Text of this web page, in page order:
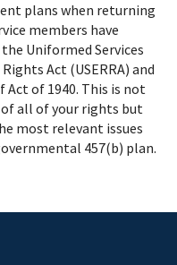
plans when returning
members have
Uniformed Services
Act (USERRA) and
Act of 1940. This is not
all of your rights but
most relevant issues
457(b) plan.